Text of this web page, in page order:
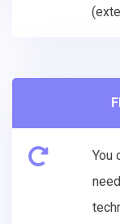
You